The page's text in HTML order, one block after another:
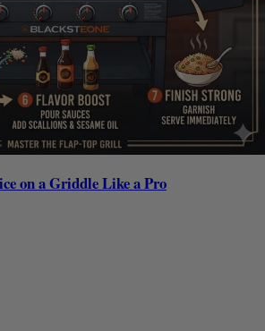
on a Griddle Like a Pro